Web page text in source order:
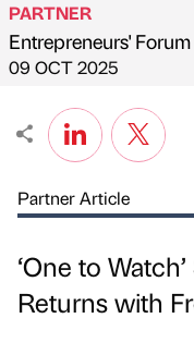
Published by
PARTNER
Entrepreneurs' Forum
on
09 OCT 2025
Partner Article
‘One to
Returns with